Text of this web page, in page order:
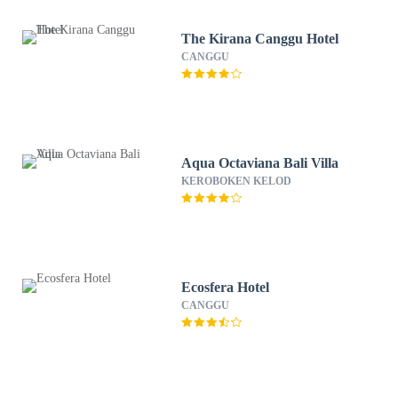
The Kirana Canggu Hotel
CANGGU
Aqua Octaviana Bali Villa
KEROBOKEN KELOD
Ecosfera Hotel
CANGGU